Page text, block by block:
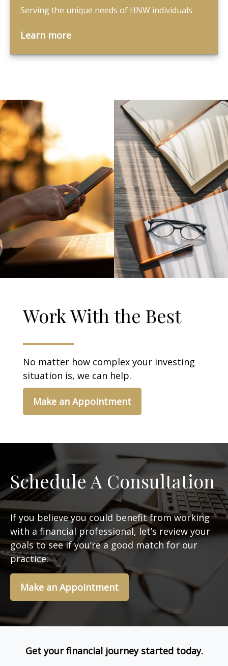
Serving the unique needs of HNW individuals
Learn more
Work With the Best
No matter how complex your investing
situation is, we can help.
Make an Appointment
Schedule A Consultation
If you believe you could benefit from working
with a financial professional, let’s review your
goals to see if you’re a good match for our
practice.
Make an Appointment
Get your financial journey started today.